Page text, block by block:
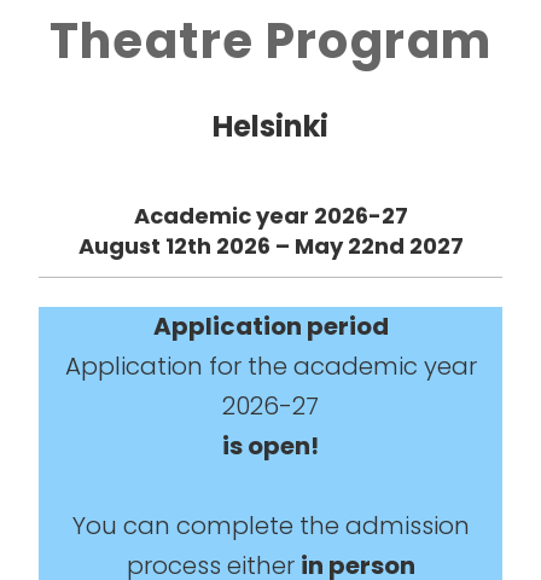
Theatre Program
Helsinki
Academic year 2026-27
August 12th 2026 – May 22nd 2027
Application period
Application for the academic year
2026-27
is open!
You can complete the admission
process either in person